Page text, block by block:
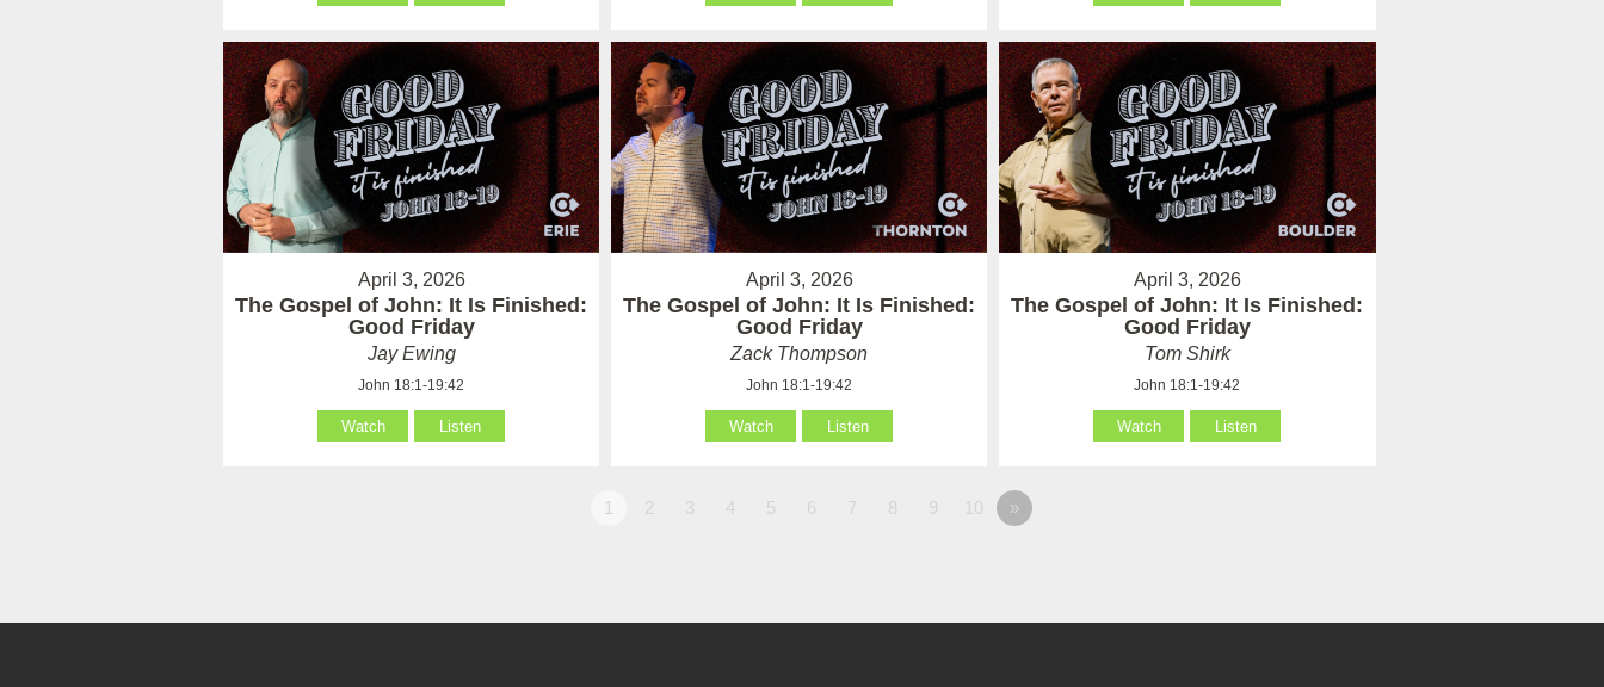
April 3, 2026
The Gospel of John: It Is Finished:
Good Friday
Jay Ewing
John 18:1-19:42
Watch Listen
April 3, 2026
The Gospel of John: It Is Finished:
Good Friday
Zack Thompson
John 18:1-19:42
Watch Listen
April 3, 2026
The Gospel of John: It Is Finished:
Good Friday
Tom Shirk
John 18:1-19:42
Watch Listen
1 2 3 4 5 6 7 8 9 10 »